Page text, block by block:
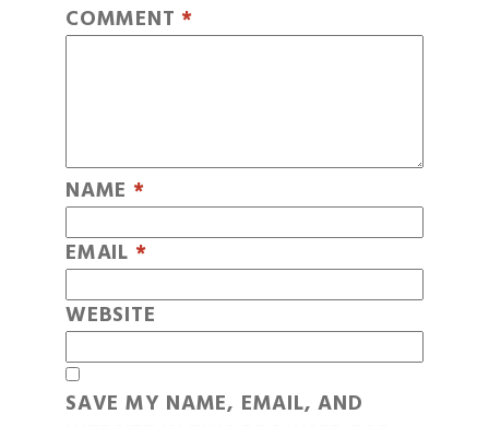
COMMENT *
NAME *
EMAIL *
WEBSITE
SAVE MY NAME, EMAIL, AND